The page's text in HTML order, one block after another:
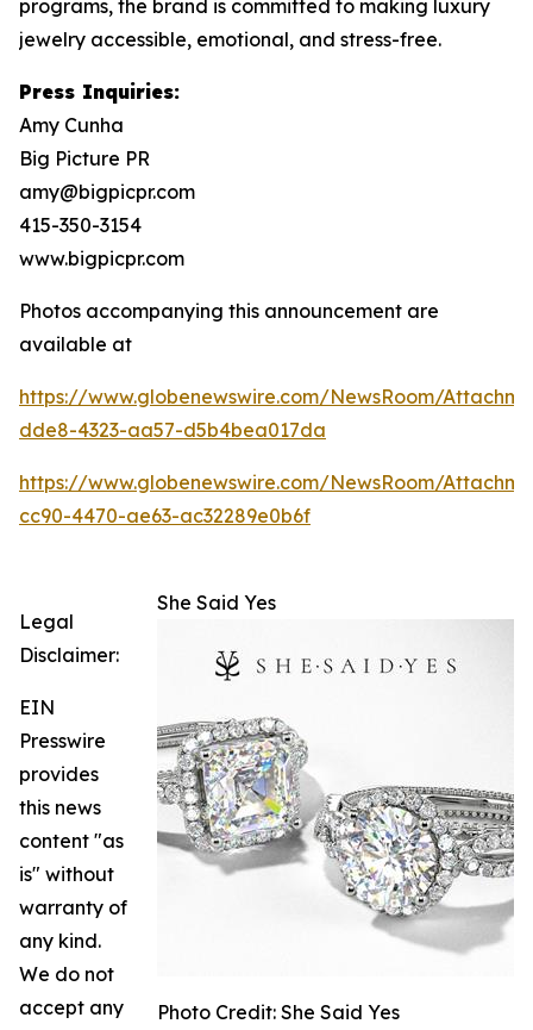
programs, the brand is committed to making luxury
jewelry accessible, emotional, and stress-free.
Press Inquiries:
Amy Cunha
Big Picture PR
amy@bigpicpr.com
415-350-3154
www.bigpicpr.com
Photos accompanying this announcement are
available at
https://www.globenewswire.com/NewsRoom/
dde8-4323-aa57-d5b4bea017da
https://www.globenewswire.com/NewsRoom/
cc90-4470-ae63-ac32289e0b6f
She Said Yes
Photo Credit: She Said Yes
Legal
Disclaimer:
EIN
Presswire
provides
this news
content "as
is" without
warranty of
any kind.
We do not
accept any